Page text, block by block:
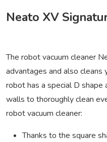
Neato XV
The robot vacuum cleaner
advantages and also cleans
robot has a special D
walls to thoroughly clean
robot vacuum cleaner:
Thanks to the square